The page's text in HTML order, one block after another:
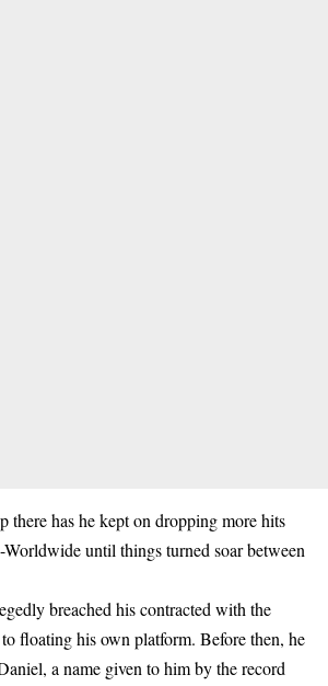
there has he kept on dropping more hits
until things turned soar between
breached his contracted with the
floating his own platform. Before then, he
a name given to him by the record